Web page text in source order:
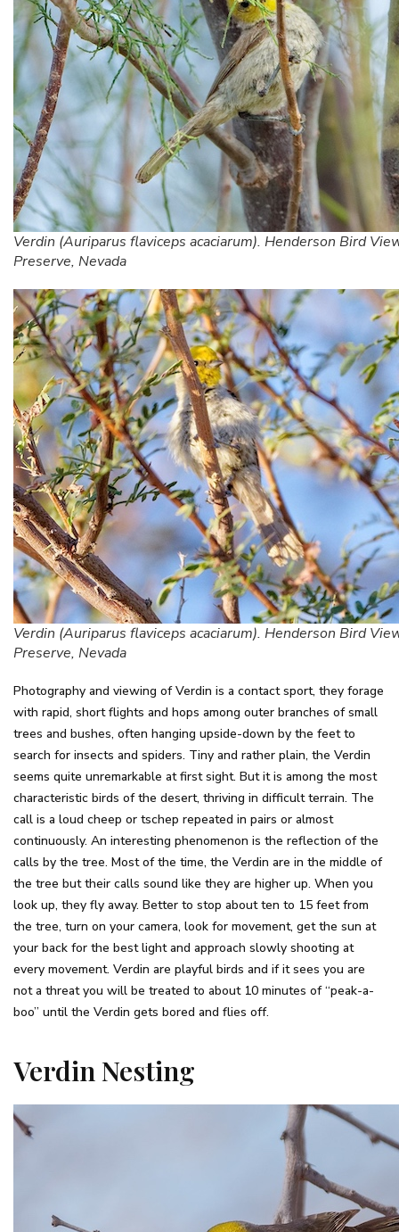
Verdin (Auriparus flaviceps acaciarum). Henderson Bird
Preserve, Nevada
Verdin (Auriparus flaviceps acaciarum). Henderson Bird
Preserve, Nevada
Photography and viewing of Verdin is a contact sport, they forage
with rapid, short flights and hops among outer branches of small
trees and bushes, often hanging upside-down by the feet to
search for insects and spiders. Tiny and rather plain, the Verdin
seems quite unremarkable at first sight. But it is among the most
characteristic birds of the desert, thriving in difficult terrain. The
call is a loud cheep or tschep repeated in pairs or almost
continuously. An interesting phenomenon is the reflection of the
calls by the tree. Most of the time, the Verdin are in the middle of
the tree but their calls sound like they are higher up. When you
look up, they fly away. Better to stop about ten to 15 feet from
the tree, turn on your camera, look for movement, get the sun at
your back for the best light and approach slowly shooting at
every movement. Verdin are playful birds and if it sees you are
not a threat you will be treated to about 10 minutes of “peak-a-
boo” until the Verdin gets bored and flies off.
Verdin Nesting